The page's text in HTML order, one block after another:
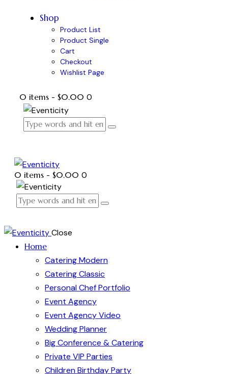
Shop
Product List
Product Single
Cart
Checkout
Wishlist Page
0 items - $0.00 0
0 items - $0.00 0
Close
Home
Catering Modern
Catering Classic
Personal Chef Portfolio
Event Agency
Event Agency Video
Wedding Planner
Big Conference & Catering
Private VIP Parties
Children Birthday Party